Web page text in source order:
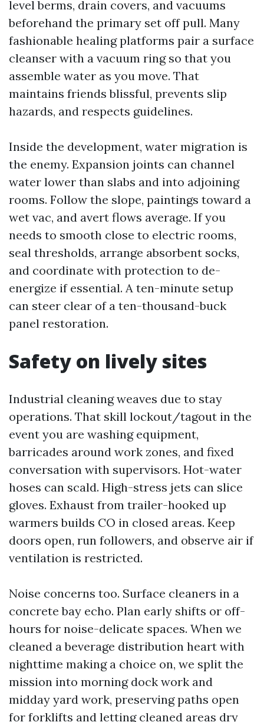
level berms, drain covers, and vacuums
beforehand the primary set off pull. Many
fashionable healing platforms pair a surface
cleanser with a vacuum ring so that you
assemble water as you move. That
maintains friends blissful, prevents slip
hazards, and respects guidelines.
Inside the development, water migration is
the enemy. Expansion joints can channel
water lower than slabs and into adjoining
rooms. Follow the slope, paintings toward a
wet vac, and avert flows average. If you
needs to smooth close to electric rooms,
seal thresholds, arrange absorbent socks,
and coordinate with protection to de-
energize if essential. A ten-minute setup
can steer clear of a ten-thousand-buck
panel restoration.
Safety on lively sites
Industrial cleaning weaves due to stay
operations. That skill lockout/tagout in the
event you are washing equipment,
barricades around work zones, and fixed
conversation with supervisors. Hot-water
hoses can scald. High-stress jets can slice
gloves. Exhaust from trailer-hooked up
warmers builds CO in closed areas. Keep
doors open, run followers, and observe air if
ventilation is restricted.
Noise concerns too. Surface cleaners in a
concrete bay echo. Plan early shifts or off-
hours for noise-delicate spaces. When we
cleaned a beverage distribution heart with
nighttime making a choice on, we split the
mission into morning dock work and
midday yard work, preserving paths open
for forklifts and letting cleaned areas dry